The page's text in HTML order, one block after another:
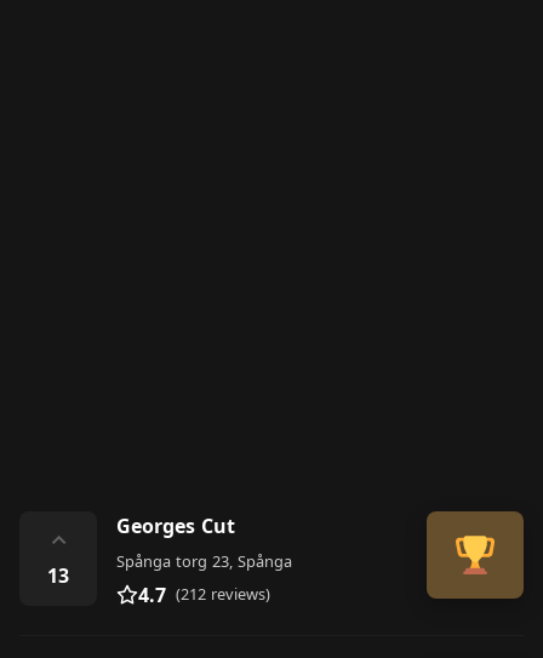
⌃
13
Georges Cut
Spånga torg 23, Spånga
4.7 (212 reviews)